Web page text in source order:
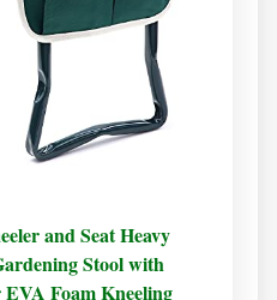
and Seat Heavy
Stool with
Foam Kneeling